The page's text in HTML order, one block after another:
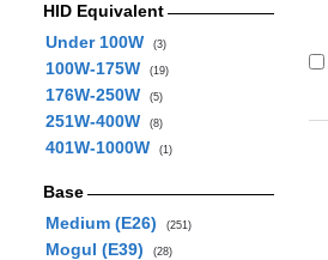
HID Equivalent
Under 100W
(3)
100W-175W (19)
176W-250W (5)
251W-400W (8)
401W-1000W (1)
Base
Medium (E26)
(251)
Mogul (E39) (28)